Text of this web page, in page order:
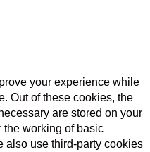
your experience while
Out of these cookies, the
are stored on your
the working of basic
also use third-party cookies